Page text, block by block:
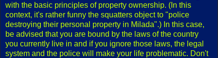
with the basic principles of property ownership. (In this
context, it's rather funny the squatters object to "police
destroying their personal property in Milada".) In this case,
be advised that you are bound by the laws of the country
you currently live in and if you ignore those laws, the legal
system and the police will make your life problematic. Don't